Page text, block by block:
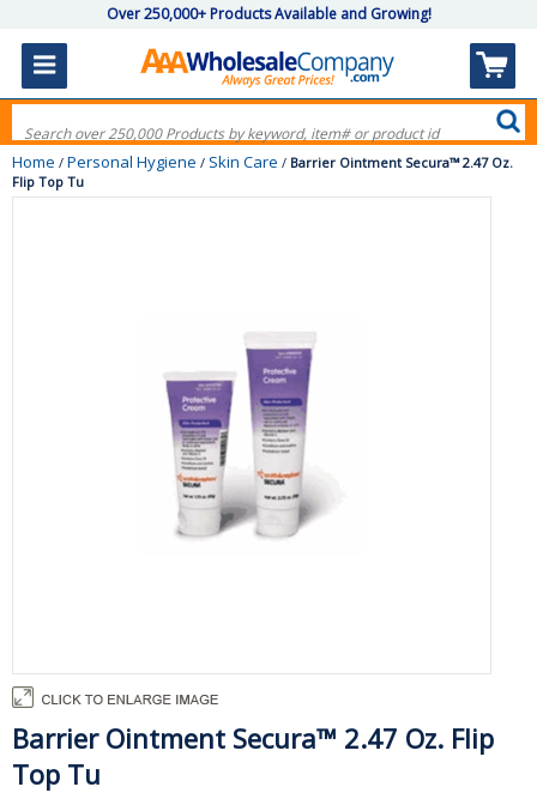
Over 250,000+ Products Available and Growing!
Home / Personal Hygiene / Skin Care / Barrier Ointment Secura™ 2.47 Oz.
Flip Top Tu
Barrier Ointment Secura™ 2.47 Oz. Flip
Top Tu